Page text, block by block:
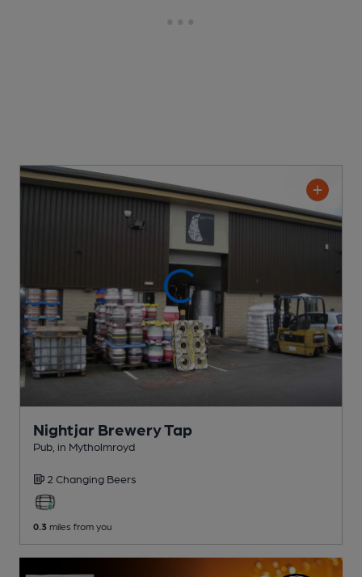
Nightjar Brewery Tap
Pub , in Mytholmroyd
2 Changing Beers
0.3 miles from you